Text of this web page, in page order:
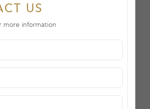
US
more information